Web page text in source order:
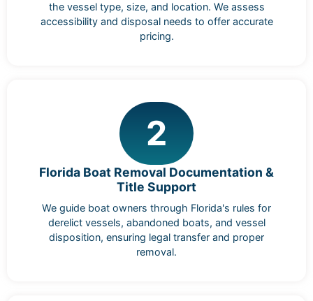
the vessel type, size, and location. We assess
accessibility and disposal needs to offer accurate
pricing.
2
Florida Boat Removal Documentation &
Title Support
We guide boat owners through Florida's rules for
derelict vessels, abandoned boats, and vessel
disposition, ensuring legal transfer and proper
removal.